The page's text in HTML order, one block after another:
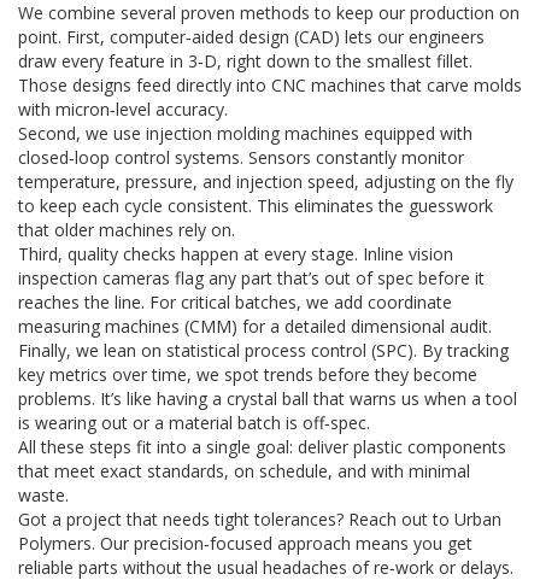
We combine several proven methods to keep our production on
point. First, computer‑aided design (CAD) lets our engineers
draw every feature in 3‑D, right down to the smallest fillet.
Those designs feed directly into CNC machines that carve molds
with micron‑level accuracy.
Second, we use injection molding machines equipped with
closed‑loop control systems. Sensors constantly monitor
temperature, pressure, and injection speed, adjusting on the fly
to keep each cycle consistent. This eliminates the guesswork
that older machines rely on.
Third, quality checks happen at every stage. Inline vision
inspection cameras flag any part that’s out of spec before it
reaches the line. For critical batches, we add coordinate
measuring machines (CMM) for a detailed dimensional audit.
Finally, we lean on statistical process control (SPC). By tracking
key metrics over time, we spot trends before they become
problems. It’s like having a crystal ball that warns us when a tool
is wearing out or a material batch is off‑spec.
All these steps fit into a single goal: deliver plastic components
that meet exact standards, on schedule, and with minimal
waste.
Got a project that needs tight tolerances? Reach out to Urban
Polymers. Our precision‑focused approach means you get
reliable parts without the usual headaches of re‑work or delays.